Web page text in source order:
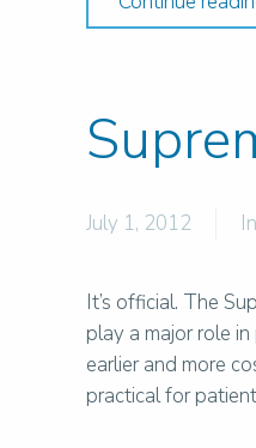
July 1, 2012
It’s official. The
play a major role
earlier and more
practical for